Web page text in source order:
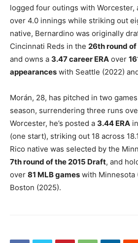
logged four outings with Worcester,
over 4.0 innings while striking out
native, Bernardino was originally
Cincinnati Reds in the 26th round of
and owns a 3.47 career ERA over
appearances with Seattle (2022)
Morán, 28, has pitched in two
season, surrendering three runs
Worcester, he’s posted a 3.44 ERA
(one start), striking out 18 across
Rico native was selected by the
7th round of the 2015 Draft, and
over 81 MLB games with Minnesota
Boston (2025).